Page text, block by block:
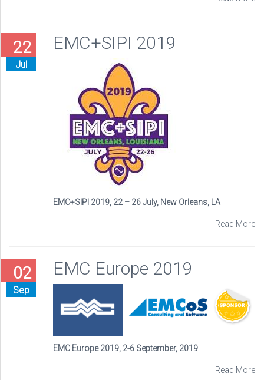
22
Jul
EMC+SIPI 2019
EMC+SIPI 2019, 22 – 26 July, New Orleans, LA
Read More
02
Sep
EMC Europe 2019
EMC Europe 2019, 2-6 September, 2019
Read More